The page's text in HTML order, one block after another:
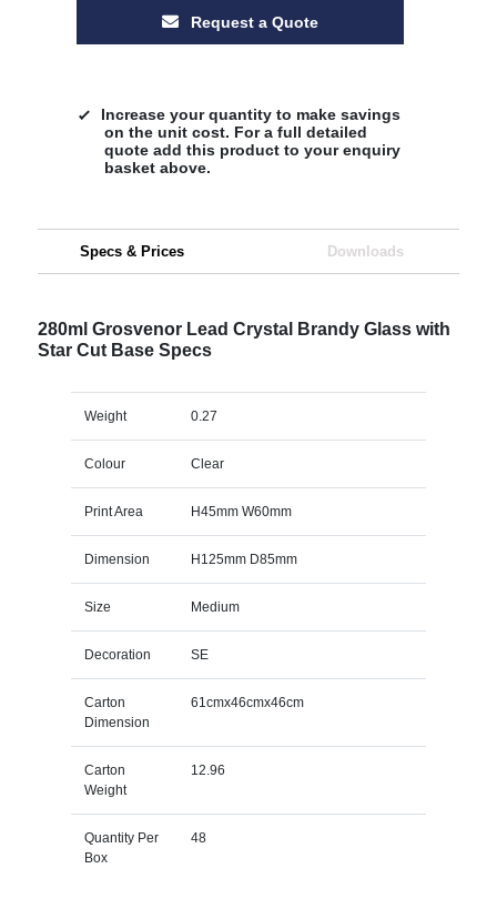
Request a Quote
Increase your quantity to make savings
on the unit cost. For a full detailed
quote add this product to your enquiry
basket above.
Specs & Prices Downloads
280ml Grosvenor Lead Crystal Brandy Glass with
Star Cut Base Specs
Weight 0.27
Colour Clear
Print Area H45mm W60mm
Dimension H125mm D85mm
Size Medium
Decoration SE
Carton
Dimension
61cmx46cmx46cm
Carton
Weight
12.96
Quantity Per
Box
48